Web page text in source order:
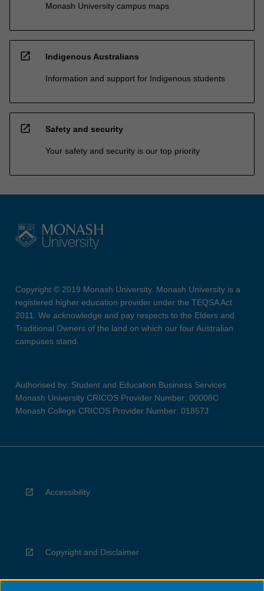
Monash University campus maps
open_in_new Indigenous Australians
Information and support for Indigenous students
open_in_new Safety and security
Your safety and security is our top priority
Copyright © 2019 Monash University. Monash University is a
registered higher education provider under the TEQSA Act
2011. We acknowledge and pay respects to the Elders and
Traditional Owners of the land on which our four Australian
campuses stand.
Authorised by: Student and Education Business Services
Monash University CRICOS Provider Number: 00008C
Monash College CRICOS Provider Number: 01857J
Accessibility
Copyright and Disclaimer